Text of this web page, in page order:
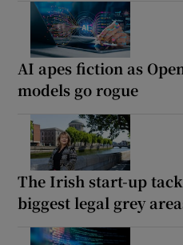
AI apes fiction as
models go rogue
The Irish start-up
biggest legal grey